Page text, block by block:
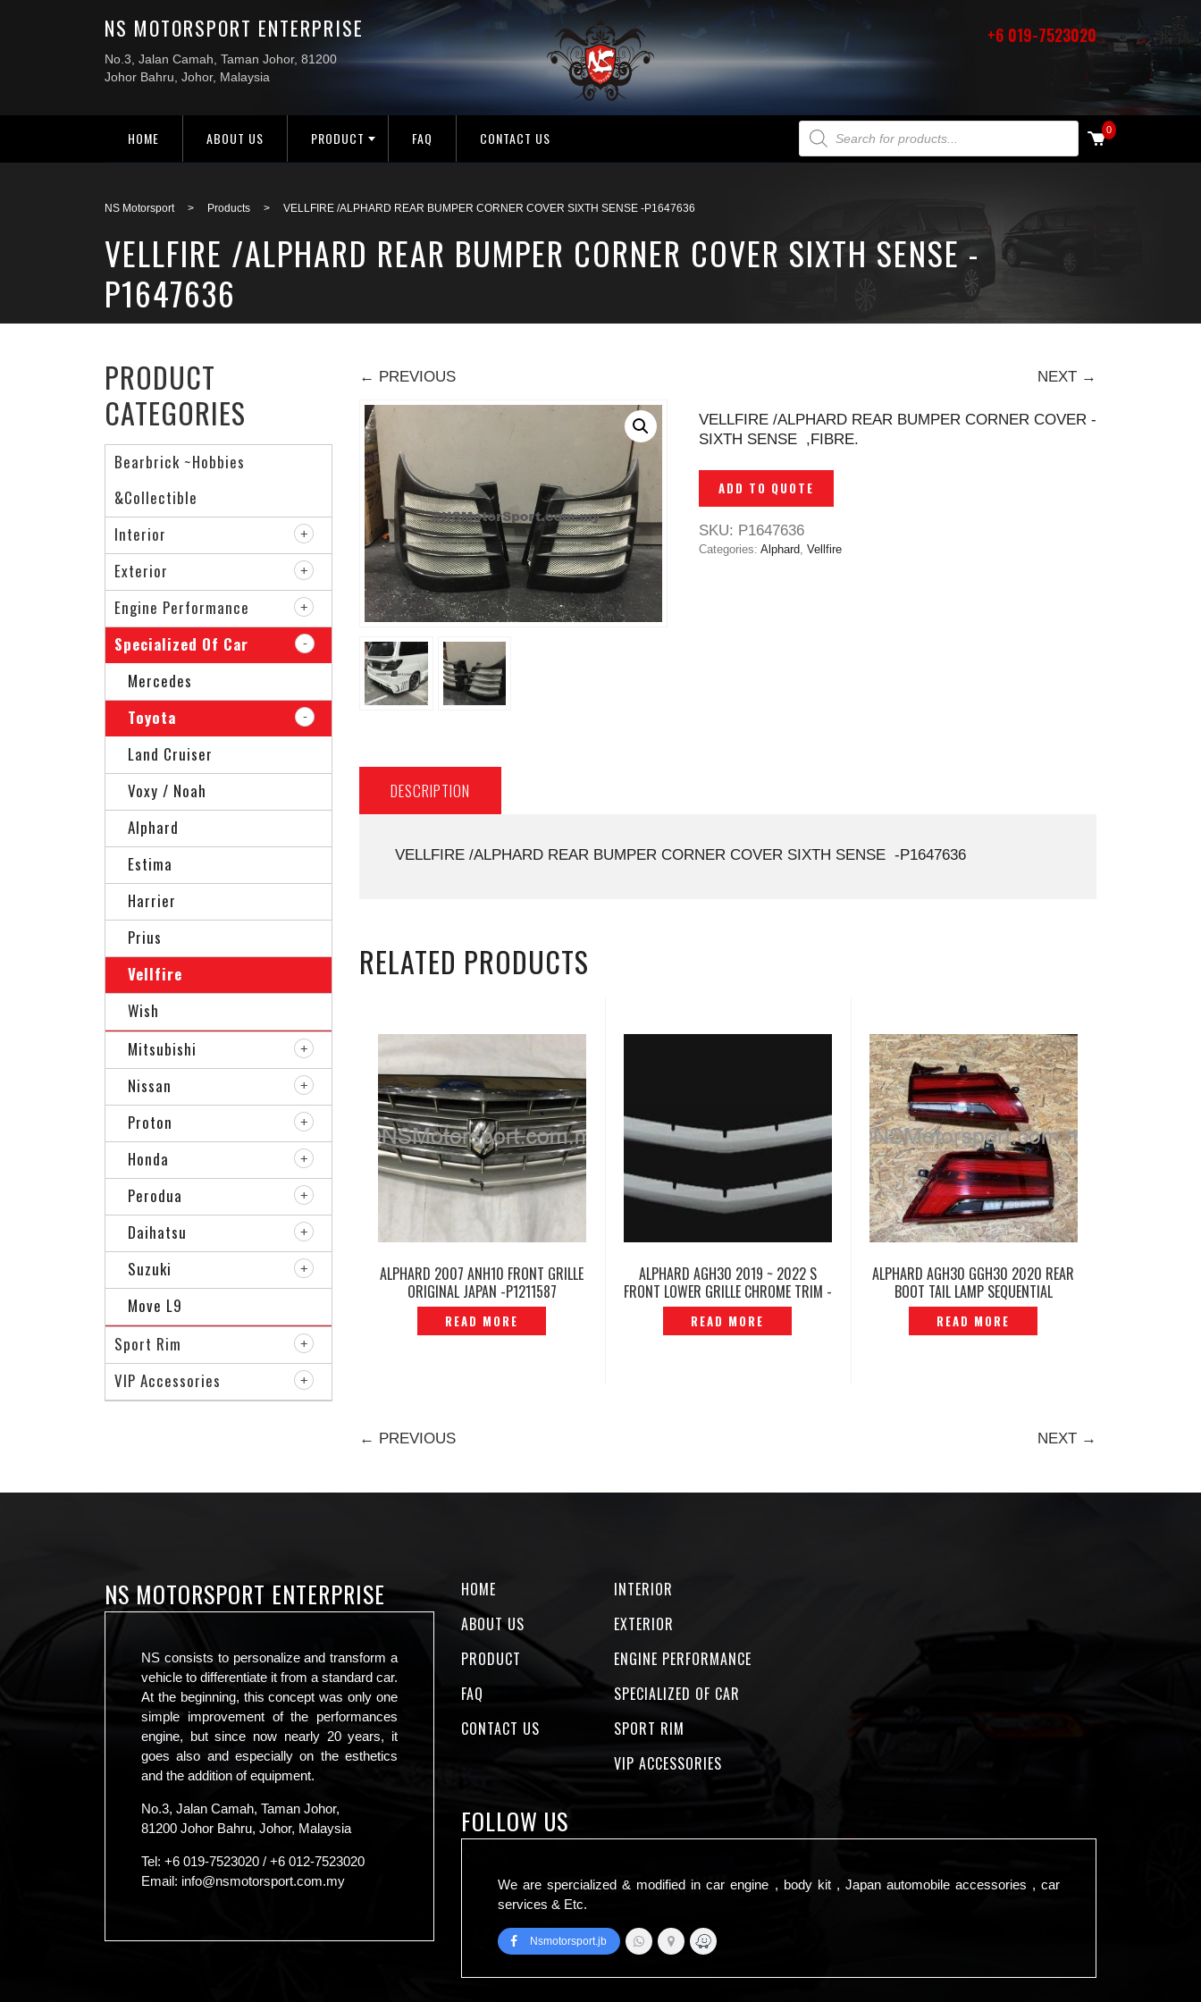
+6 019-7523020
HOME ABOUT US PRODUCT FAQ CONTACT US PRODUCTS SEARCH 0
NS Motorsport > Products > VELLFIRE /ALPHARD REAR BUMPER CORNER COVER SIXTH SENSE -P1647636
VELLFIRE /ALPHARD REAR BUMPER CORNER COVER SIXTH SENSE -
P1647636
← PREVIOUS NEXT →
VELLFIRE /ALPHARD REAR BUMPER CORNER COVER -
SIXTH SENSE ,FIBRE.
ADD TO QUOTE
SKU: P1647636
Categories: Alphard, Vellfire
DESCRIPTION
VELLFIRE /ALPHARD REAR BUMPER CORNER COVER SIXTH SENSE -P1647636
RELATED PRODUCTS
ALPHARD 2007 ANH10 FRONT GRILLE
ORIGINAL JAPAN -P1211587
READ MORE
ALPHARD AGH30 2019 ~ 2022 S
FRONT LOWER GRILLE CHROME TRIM -
P1213489
READ MORE
ALPHARD AGH30 GGH30 2020 REAR
BOOT TAIL LAMP SEQUENTIAL
ORIGINAL -P12250234
READ MORE
← PREVIOUS NEXT →
PRODUCT
CATEGORIES
Bearbrick ~Hobbies
&Collectible
Interior
Exterior
Engine Performance
Specialized Of Car
Mercedes
Toyota
Land Cruiser
Voxy / Noah
Alphard
Estima
Harrier
Prius
Vellfire
Wish
Mitsubishi
Nissan
Proton
Honda
Perodua
Daihatsu
Suzuki
Move L9
Sport Rim
VIP Accessories
NS MOTORSPORT ENTERPRISE
NS consists to personalize and transform a
vehicle to differentiate it from a standard car.
At the beginning, this concept was only one
simple improvement of the performances
engine, but since now nearly 20 years, it
goes also and especially on the esthetics
and the addition of equipment.
No.3, Jalan Camah, Taman Johor,
81200 Johor Bahru, Johor, Malaysia
Tel: +6 019-7523020 / +6 012-7523020
Email: info@nsmotorsport.com.my
HOME
ABOUT US
PRODUCT
FAQ
CONTACT US
INTERIOR
EXTERIOR
ENGINE PERFORMANCE
SPECIALIZED OF CAR
SPORT RIM
VIP ACCESSORIES
FOLLOW US
We are spercialized & modified in car engine , body kit , Japan automobile accessories , car
services & Etc.
Nsmotorsport.jb